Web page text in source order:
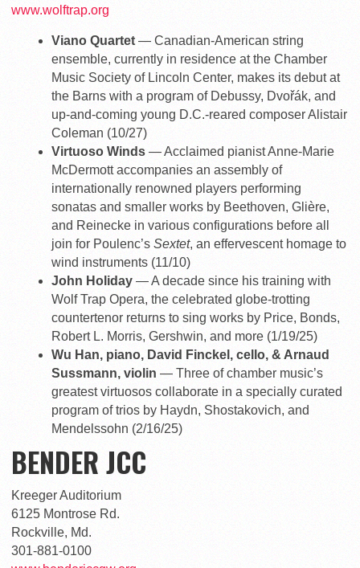
www.wolftrap.org
Viano Quartet — Canadian-American string
ensemble, currently in residence at the Chamber
Music Society of Lincoln Center, makes its debut at
the Barns with a program of Debussy, Dvořák, and
up-and-coming young D.C.-reared composer Alistair
Coleman (10/27)
Virtuoso Winds — Acclaimed pianist Anne-Marie
McDermott accompanies an assembly of
internationally renowned players performing
sonatas and smaller works by Beethoven, Glière,
and Reinecke in various configurations before all
join for Poulenc’s Sextet, an effervescent homage to
wind instruments (11/10)
John Holiday — A decade since his training with
Wolf Trap Opera, the celebrated globe-trotting
countertenor returns to sing works by Price, Bonds,
Robert L. Morris, Gershwin, and more (1/19/25)
Wu Han, piano, David Finckel, cello, & Arnaud
Sussmann, violin — Three of chamber music’s
greatest virtuosos collaborate in a specially curated
program of trios by Haydn, Shostakovich, and
Mendelssohn (2/16/25)
BENDER JCC
Kreeger Auditorium
6125 Montrose Rd.
Rockville, Md.
301-881-0100